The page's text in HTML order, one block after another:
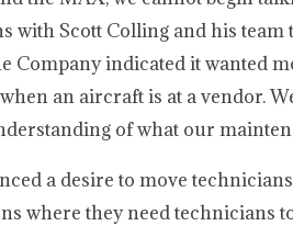
with Scott Colling and his
Company indicated it wanted
an aircraft is at a vendor.
of what our
a desire to move
where they need technicians